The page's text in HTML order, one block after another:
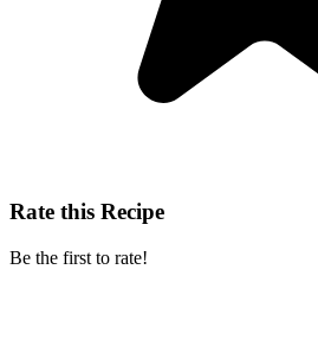
Rate this Recipe
Be the first to rate!